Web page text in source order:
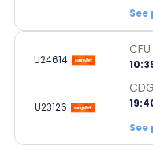
U24614
CFU
U23126
CDG